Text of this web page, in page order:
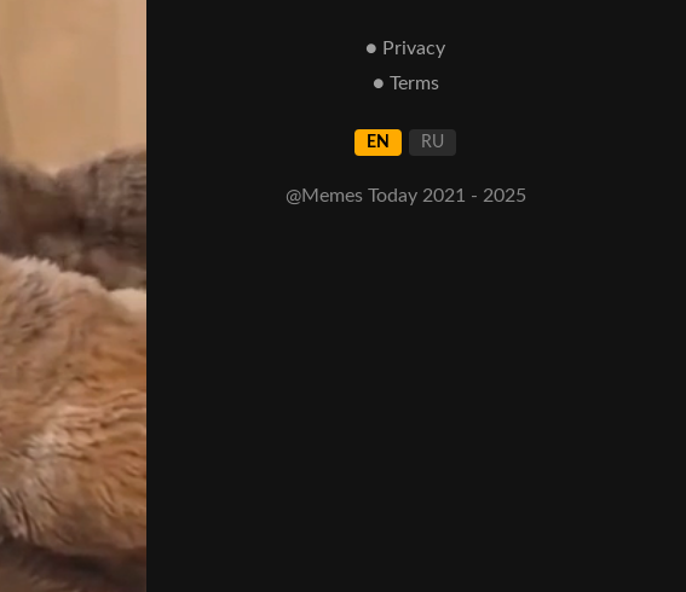
● Privacy
● Terms
EN RU
@Memes Today 2021 - 2025